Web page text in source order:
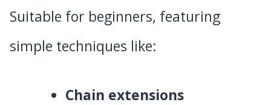
Suitable for beginners, featuring
simple techniques like:
Chain extensions